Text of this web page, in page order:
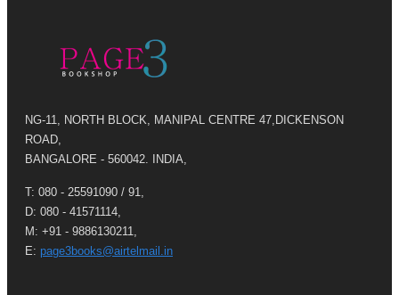
NG-11, NORTH BLOCK, MANIPAL CENTRE 47,DICKENSON
ROAD,
BANGALORE - 560042. INDIA,
T: 080 - 25591090 / 91,
D: 080 - 41571114,
M: +91 - 9886130211,
E: page3books@airtelmail.in